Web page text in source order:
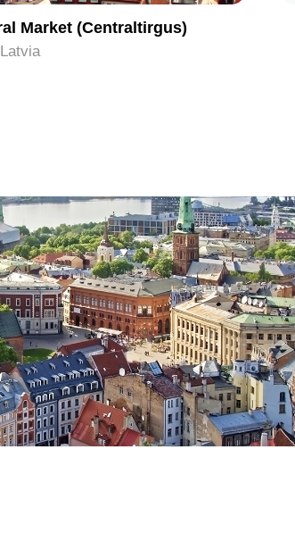
Market (Centraltirgus)